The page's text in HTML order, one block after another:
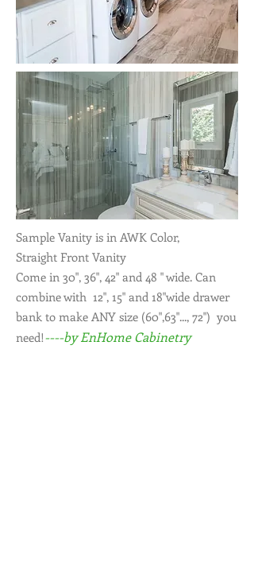
Sample Vanity is in AWK Color,
Straight Front Vanity
Come in 30", 36", 42" and 48 " wide. Can
combine with 12", 15" and 18"wide drawer
bank to make ANY size (60",63"..., 72") you
need!----by EnHome Cabinetry